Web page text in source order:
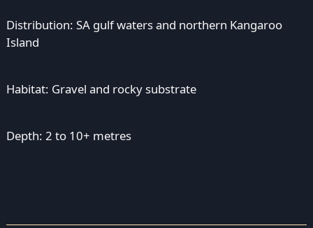
Distribution: SA gulf waters and northern Kangaroo
Island
Habitat: Gravel and rocky substrate
Depth: 2 to 10+ metres